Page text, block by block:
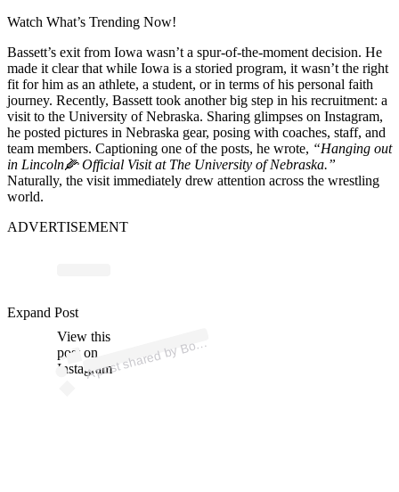
Watch What’s Trending Now!
Bassett’s exit from Iowa wasn’t a spur-of-the-moment decision. He
made it clear that while Iowa is a storied program, it wasn’t the right
fit for him as an athlete, a student, or in terms of his personal faith
journey. Recently, Bassett took another big step in his recruitment: a
visit to the University of Nebraska. Sharing glimpses on Instagram,
he posted pictures in Nebraska gear, posing with coaches, staff, and
team members. Captioning one of the posts, he wrote, “Hanging out
in Lincoln🌽 Official Visit at The University of Nebraska.”
Naturally, the visit immediately drew attention across the wrestling
world.
ADVERTISEMENT
View this
post on
Instagram
A
p
ost s
h
ar
e
d
by
B
oB
ass
ett (
@
b
o.
b
ass
ett)
Expand Post